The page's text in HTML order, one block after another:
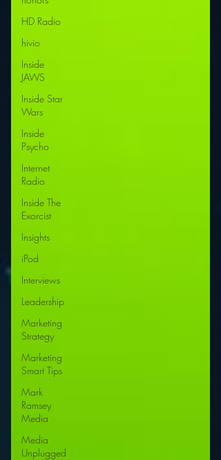
HD Radio
hivio
Inside
JAWS
Inside Star
Wars
Inside
Psycho
Internet
Radio
Inside The
Exorcist
Insights
iPod
Interviews
Leadership
Marketing
Strategy
Marketing
Smart Tips
Mark
Ramsey
Media
Media
Unplugged